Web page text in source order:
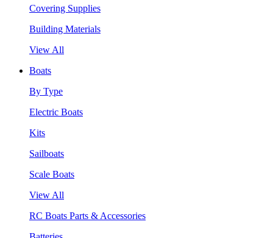
Covering Supplies
Building Materials
View All
Boats
By Type
Electric Boats
Kits
Sailboats
Scale Boats
View All
RC Boats Parts & Accessories